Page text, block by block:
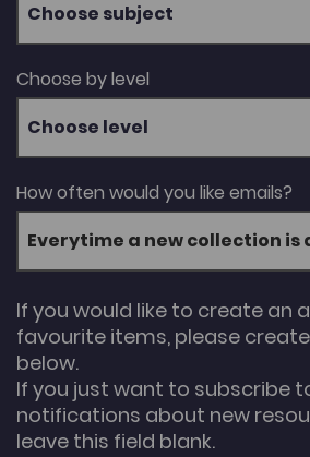
Choose subject
Choose by level
Choose level
How often would you like emails?
If you would like to create an
favourite items, please
below.
If you just want to subscribe
notifications about new
leave this field blank.